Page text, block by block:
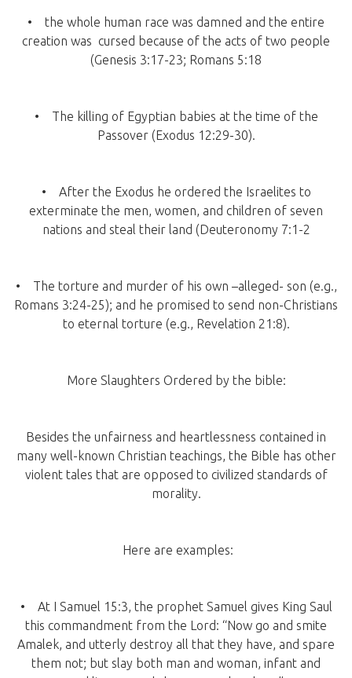
• the whole human race was damned and the entire
creation was cursed because of the acts of two people
(Genesis 3:17-23; Romans 5:18
• The killing of Egyptian babies at the time of the
Passover (Exodus 12:29-30).
• After the Exodus he ordered the Israelites to
exterminate the men, women, and children of seven
nations and steal their land (Deuteronomy 7:1-2
• The torture and murder of his own –alleged- son (e.g.,
Romans 3:24-25); and he promised to send non-Christians
to eternal torture (e.g., Revelation 21:8).
More Slaughters Ordered by the bible:
Besides the unfairness and heartlessness contained in
many well-known Christian teachings, the Bible has other
violent tales that are opposed to civilized standards of
morality.
Here are examples:
• At I Samuel 15:3, the prophet Samuel gives King Saul
this commandment from the Lord: “Now go and smite
Amalek, and utterly destroy all that they have, and spare
them not; but slay both man and woman, infant and